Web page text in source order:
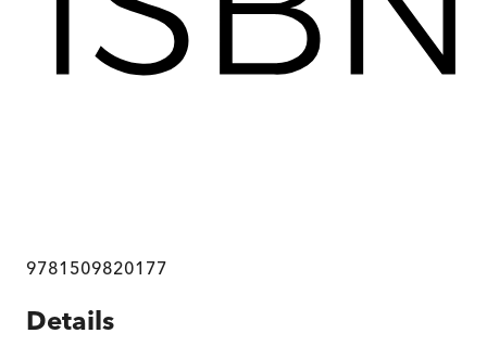
9781509820177
Details